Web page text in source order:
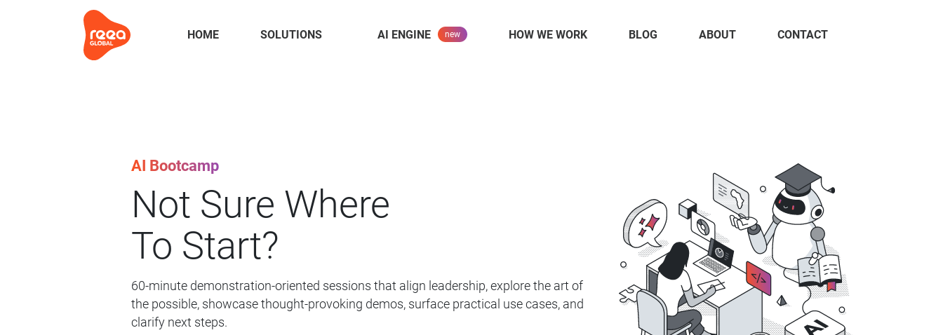
HOME SOLUTIONS AI ENGINE HOW WE WORK BLOG ABOUT CONTACT
AI Bootcamp
Not Sure Where
To Start?
60-minute demonstration-oriented sessions that align leadership,explore the art of
the possible, showcase thought-provoking demos, surface practical use cases, and
clarify next steps.